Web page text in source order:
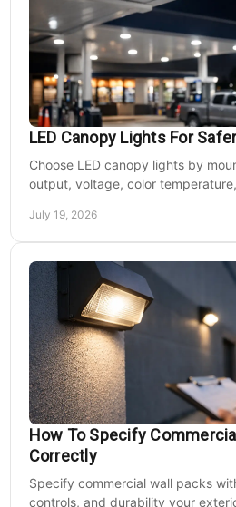
LED Canopy Lights For
Choose LED canopy lights by
output, voltage, color
July 19, 2026
How To Specify
Correctly
Specify commercial wall packs
controls, and durability your